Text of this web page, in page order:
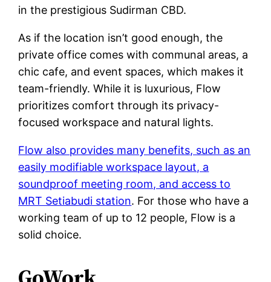
in the prestigious Sudirman CBD.
As if the location isn’t good enough, the
private office comes with communal areas, a
chic cafe, and event spaces, which makes it
team-friendly. While it is luxurious, Flow
prioritizes comfort through its privacy-
focused workspace and natural lights.
Flow also provides many benefits, such as an
easily modifiable workspace layout, a
soundproof meeting room, and access to
MRT Setiabudi station. For those who have a
working team of up to 12 people, Flow is a
solid choice.